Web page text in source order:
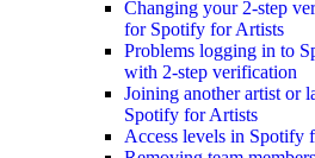
Changing your 2-step
for Spotify for Artists
Problems logging in to
with 2-step verification
Joining another artist or
Spotify for Artists
Access levels in Spotify